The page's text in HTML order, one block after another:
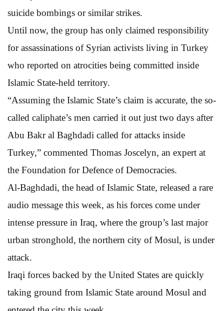
suicide bombings or similar strikes.
Until now, the group has only claimed responsibility
for assassinations of Syrian activists living in Turkey
who reported on atrocities being committed inside
Islamic State-held territory.
“Assuming the Islamic State’s claim is accurate, the so-
called caliphate’s men carried it out just two days after
Abu Bakr al Baghdadi called for attacks inside
Turkey,” commented Thomas Joscelyn, an expert at
the Foundation for Defence of Democracies.
Al-Baghdadi, the head of Islamic State, released a rare
audio message this week, as his forces come under
intense pressure in Iraq, where the group’s last major
urban stronghold, the northern city of Mosul, is under
attack.
Iraqi forces backed by the United States are quickly
taking ground from Islamic State around Mosul and